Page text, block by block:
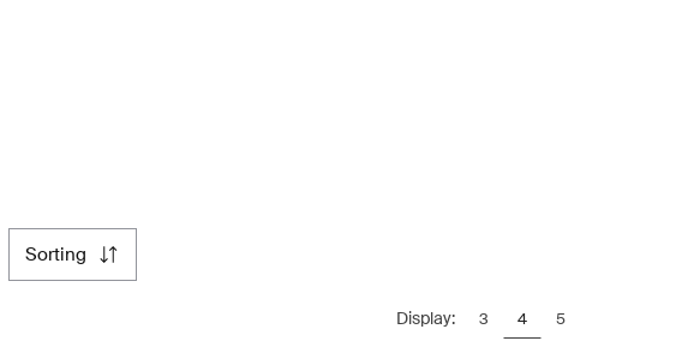
sorting
Display: 3 4 5